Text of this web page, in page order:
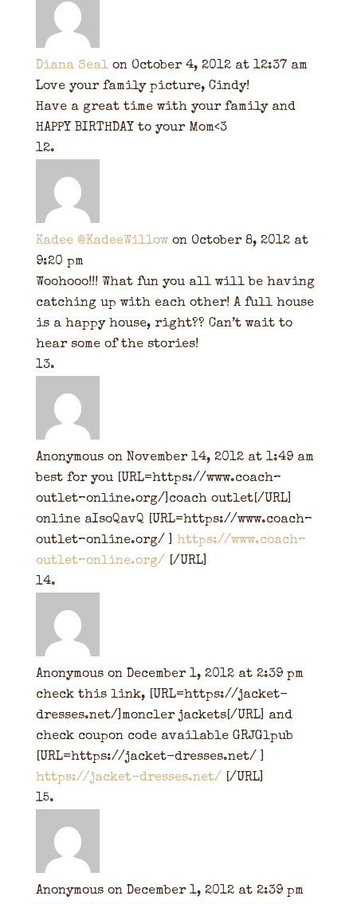
Diana Seal on October 4, 2012 at 12:37 am
Love your family picture, Cindy!
Have a great time with your family and
HAPPY BIRTHDAY to your Mom<3
Kadee @KadeeWillow on October 8, 2012 at
9:20 pm
Woohooo!!! What fun you all will be having
catching up with each other! A full house
is a happy house, right?? Can’t wait to
hear some of the stories!
Anonymous on November 14, 2012 at 1:49 am
best for you [URL=https://www.coach–
outlet–online.org/]coach outlet[/URL]
online aIsoQavQ [URL=https://www.coach–
outlet–online.org/ ] https://www.coach–
outlet–online.org/ [/URL]
Anonymous on December 1, 2012 at 2:39 pm
check this link, [URL=https://jacket-
dresses.net/]moncler jackets[/URL] and
check coupon code available GRJGlpub
[URL=https://jacket-dresses.net/ ]
https://jacket-dresses.net/ [/URL]
Anonymous on December 1, 2012 at 2:39 pm